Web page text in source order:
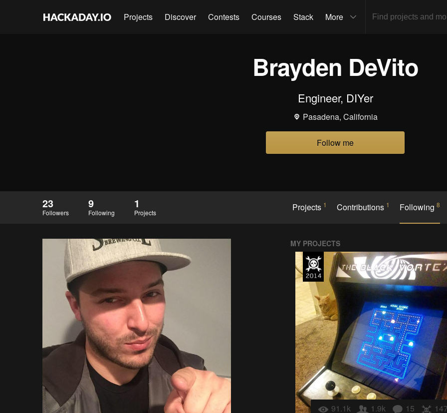
Projects Discover Contests Courses Stack More
Brayden DeVito
Engineer, DIYer
Pasadena, California
Follow me
23
Followers
9
Following
1
Projects Projects 1 Contributions 1 Following8
MY PROJECTS
91.1k 1.9k 15